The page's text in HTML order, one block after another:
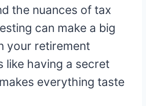
the nuances of tax
can make a big
your retirement
like having a secret
everything taste